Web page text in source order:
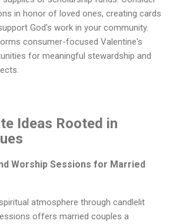
in honor of loved ones, creating cards
God's work in your community.
consumer-focused Valentine's
for meaningful stewardship and
Ideas Rooted in
Worship Sessions for Married
atmosphere through candlelit
offers married couples a